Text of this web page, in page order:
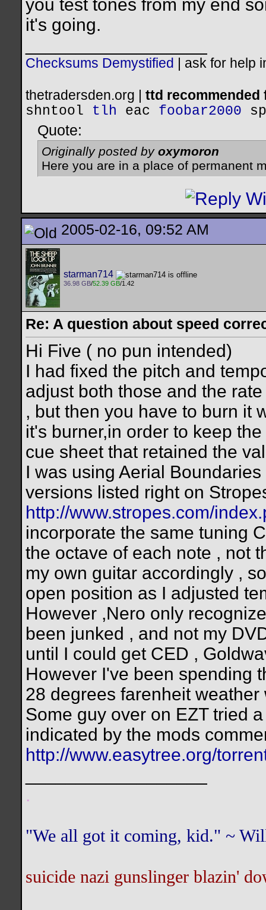
you test tones from my end
it's going.
Checksums Demystified ask for help
thetradersden.org | ttd
shntool
tlh eac foobar2000
Quote:
Originally posted by oxymoron
Here you are in a place of permanent
2005-02-16, 09:52 AM
starman714
36.98 GB/52.39 GB/1.42
Re: A question about speed
Hi Five ( no pun intended)
I had fixed the pitch and
adjust both those and the
, but then you have to burn it
it's burner,in order to keep
cue sheet that retained the
I was using Aerial
versions listed right on
http://www.stropes.com/
incorporate the same tuning
the octave of each note , not
my own guitar accordingly ,
open position as I adjusted
However ,Nero only
been junked , and not my
until I could get CED ,
However I've been spending
28 degrees farenheit
Some guy over on EZT tried
indicated by the mods
http://www.easytree.org/
.
"We all got it coming, kid." ~
suicide nazi gunslinger blazin'